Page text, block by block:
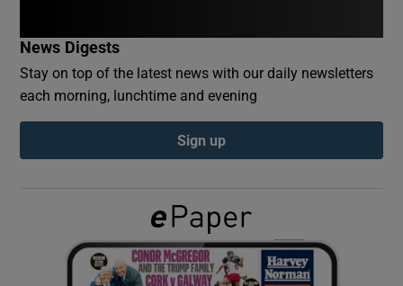
Show Gaeilge sub sections
Show History sub sections
News Digests
Stay on top of the latest news with our daily newsletters
each morning, lunchtime and evening
Sign up